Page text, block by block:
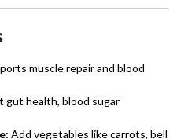
muscle repair and blood
gut health, blood sugar
Add vegetables like carrots, bell